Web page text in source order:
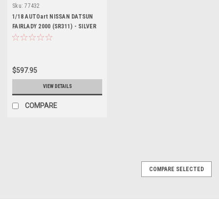
Sku: 77432
1/18 AUTOart NISSAN DATSUN
FAIRLADY 2000 (SR311) - SILVER
Diecast Car Model 77432
$597.95
VIEW DETAILS
COMPARE
COMPARE SELECTED